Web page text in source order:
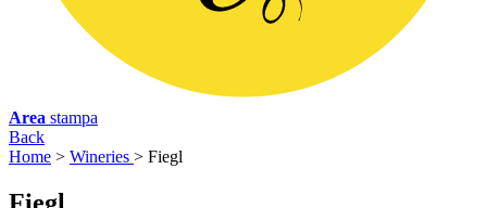
Area stampa
Back
Home > Wineries > Fiegl